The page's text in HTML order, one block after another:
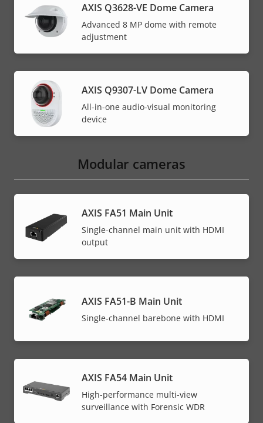
AXIS Q3628-VE Dome Camera
Advanced 8 MP dome with remote
adjustment
AXIS Q9307-LV Dome Camera
All-in-one audio-visual monitoring
device
Modular cameras
AXIS FA51 Main Unit
Single-channel main unit with HDMI
output
AXIS FA51-B Main Unit
Single-channel barebone with HDMI
AXIS FA54 Main Unit
High-performance multi-view
surveillance with Forensic WDR